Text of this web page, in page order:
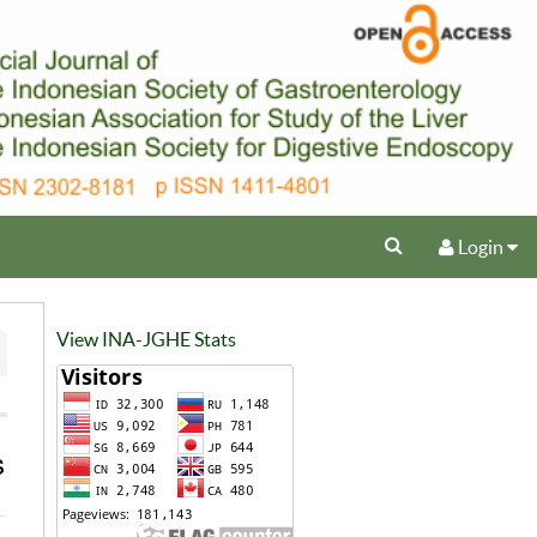
Login
View INA-JGHE Stats